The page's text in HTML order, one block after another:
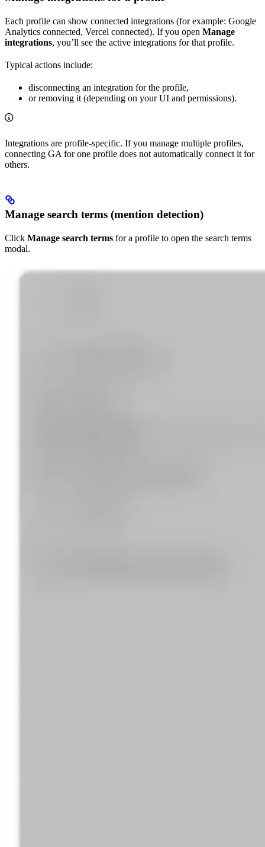
Each profile can show connected integrations (for example: Google
Analytics connected, Vercel connected). If you open Manage
integrations, you’ll see the active integrations for that profile.
Typical actions include:
disconnecting an integration for the profile,
or removing it (depending on your UI and permissions).
Integrations are profile-specific. If you manage multiple profiles,
connecting GA for one profile does not automatically connect it for
others.
Manage search terms (mention detection)
Click Manage search terms for a profile to open the search terms
modal.